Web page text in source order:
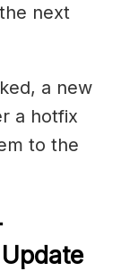
next
a new
a hotfix
to the